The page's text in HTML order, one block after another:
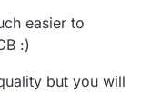
easier to
:)
but you will